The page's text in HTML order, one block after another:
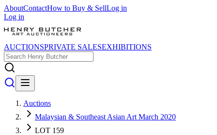
AboutContactHow to Buy & SellLog in
Log in
AUCTIONSPRIVATE SALESEXHIBITIONS
Auctions
Malaysian & Southeast Asian Art March 2020
LOT 159